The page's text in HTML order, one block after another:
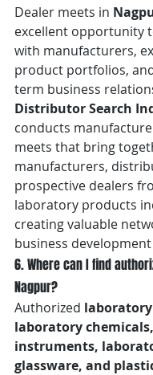
Dealer meets in
excellent opportunity
with manufacturers,
product portfolios,
term business
Distributor Search
conducts
meets that bring
manufacturers,
prospective dealers
laboratory products
creating valuable
business
6. Where can I find
Nagpur?
Authorized
laboratory
instruments,
glassware, and